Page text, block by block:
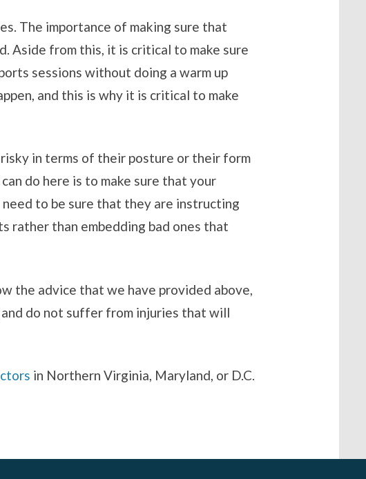
The importance of making sure that
Aside from this, it is critical to make sure
sessions without doing a warm up
and this is why it is critical to make
in terms of their posture or their form
do here is to make sure that your
to be sure that they are instructing
rather than embedding bad ones that
the advice that we have provided above,
do not suffer from injuries that will
in Northern Virginia, Maryland, or D.C.